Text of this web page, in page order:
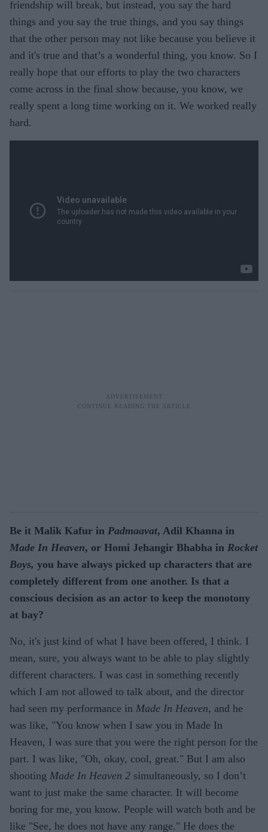
friendship will break, but instead, you say the hard
things and you say the true things, and you say things
that the other person may not like because you believe it
and it's true and that’s a wonderful thing, you know. So I
really hope that our efforts to play the two characters
come across in the final show because, you know, we
really spent a long time working on it. We worked really
hard.
Be it Malik Kafur in Padmaavat, Adil Khanna in
Made In Heaven, or Homi Jehangir Bhabha in Rocket
Boys, you have always picked up characters that are
completely different from one another. Is that a
conscious decision as an actor to keep the monotony
at bay?
No, it's just kind of what I have been offered, I think. I
mean, sure, you always want to be able to play slightly
different characters. I was cast in something recently
which I am not allowed to talk about, and the director
had seen my performance in Made In Heaven, and he
was like, "You know when I saw you in Made In
Heaven, I was sure that you were the right person for the
part. I was like, "Oh, okay, cool, great." But I am also
shooting Made In Heaven 2 simultaneously, so I don’t
want to just make the same character. It will become
boring for me, you know. People will watch both and be
like "See, he does not have any range." He does the